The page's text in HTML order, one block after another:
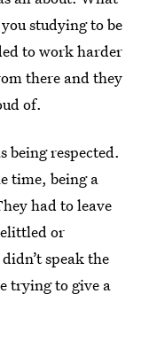
studying to be
to work harder
there and they
of.
being respected.
time, being a
had to leave
or
speak the
trying to give a